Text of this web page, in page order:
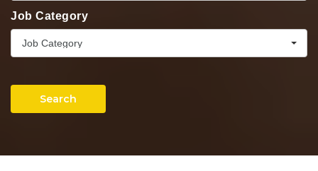
Job Category
Job Category
Search